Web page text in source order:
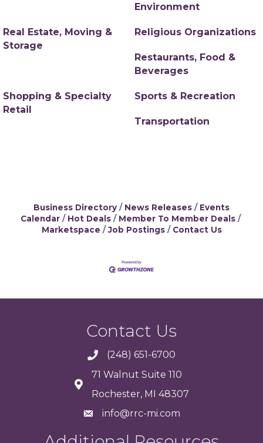
Environment
Real Estate, Moving &
Storage
Religious Organizations
Restaurants, Food &
Beverages
Shopping & Specialty
Retail
Sports & Recreation
Transportation
Business Directory News Releases
Events
Calendar
Hot Deals
Member To Member Deals
Marketspace
Job Postings Contact Us
Contact Us
(248) 651-6700
71 Walnut Suite 110
Rochester, MI 48307
info@rrc-mi.com